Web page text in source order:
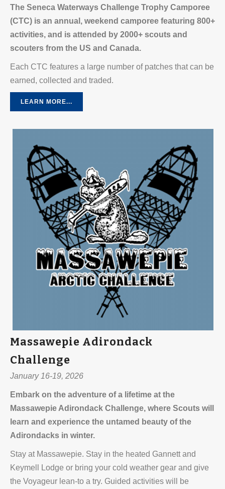
The Seneca Waterways Challenge Trophy Camporee
(CTC) is an annual, weekend camporee featuring 800+
activities, and is attended by 2000+ scouts and
scouters from the US and Canada.
Each CTC features a large number of patches that can be
earned, collected and traded.
LEARN MORE...
Massawepie Adirondack
Challenge
January 16-19, 2026
Embark on the adventure of a lifetime at the
Massawepie Adirondack Challenge, where Scouts will
learn and experience the untamed beauty of the
Adirondacks in winter.
Stay at Massawepie. Stay in the heated Gannett and
Keymell Lodge or bring your cold weather gear and give
the Voyageur lean-to a try. Guided activities will be